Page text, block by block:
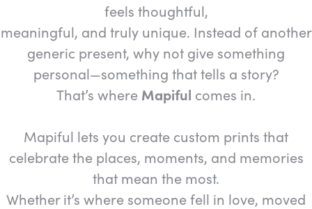
feels thoughtful,
meaningful, and truly unique. Instead of another
generic present, why not give something
personal—something that tells a story?
That’s where Mapiful comes in.
Mapiful lets you create custom prints that
celebrate the places, moments, and memories
that mean the most.
Whether it’s where someone fell in love, moved